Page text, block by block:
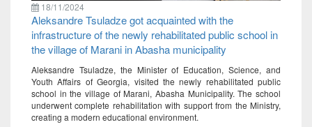
18/11/2024
Aleksandre Tsuladze got acquainted with the
infrastructure of the newly rehabilitated public school in
the village of Marani in Abasha municipality
Aleksandre Tsuladze, the Minister of Education, Science, and
Youth Affairs of Georgia, visited the newly rehabilitated public
school in the village of Marani, Abasha Municipality. The school
underwent complete rehabilitation with support from the Ministry,
creating a modern educational environment.